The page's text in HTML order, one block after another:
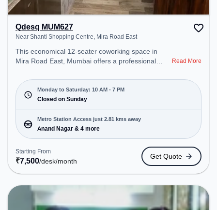
Qdesq MUM627
Near Shanti Shopping Centre, Mira Road East
This economical 12-seater coworking space in
Mira Road East, Mumbai offers a professional
Shanti Shopping Centre. Starting at ₹7500/month,
the space is open Mon-Sat(10 AM to 7 PM) and
closed on Sun. It is ideal for startups, SMEs, and
enterprises, offering Dedicated Desk to cater to
various needs. Conveniently located near Metro
Station: Anand Nagar, Bus Station: Mira Road (E),
Railway Station: Mira Road, the coworking space
provides easy access to public transport.
Amenities: The space includes Wifi, Air
Conditioning to ensure a productive work
environment.
Read More
Monday to Saturday: 10 AM - 7 PM
Closed on Sunday
Metro Station Access just 2.81 kms away
Anand Nagar & 4 more
Starting From
₹7,500/desk/month
Get Quote